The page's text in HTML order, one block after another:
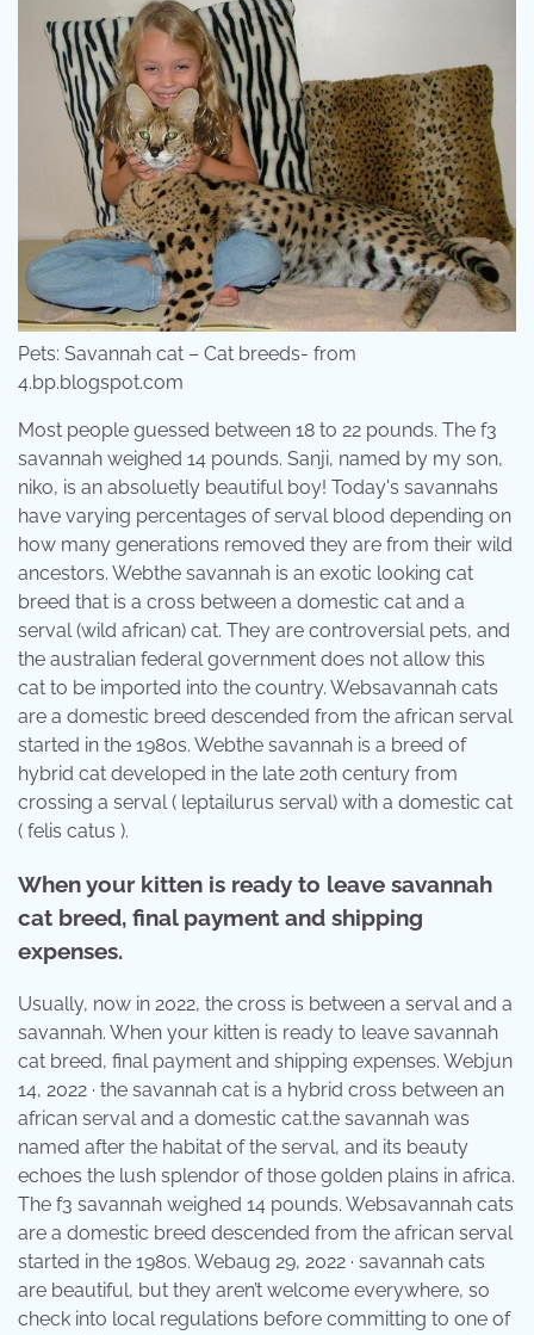
Pets: Savannah cat – Cat breeds- from
4.bp.blogspot.com
Most people guessed between 18 to 22 pounds. The f3
savannah weighed 14 pounds. Sanji, named by my son,
niko, is an absoluetly beautiful boy! Today's savannahs
have varying percentages of serval blood depending on
how many generations removed they are from their wild
ancestors. Webthe savannah is an exotic looking cat
breed that is a cross between a domestic cat and a
serval (wild african) cat. They are controversial pets, and
the australian federal government does not allow this
cat to be imported into the country. Websavannah cats
are a domestic breed descended from the african serval
started in the 1980s. Webthe savannah is a breed of
hybrid cat developed in the late 20th century from
crossing a serval ( leptailurus serval) with a domestic cat
( felis catus ).
When your kitten is ready to leave savannah
cat breed, final payment and shipping
expenses.
Usually, now in 2022, the cross is between a serval and a
savannah. When your kitten is ready to leave savannah
cat breed, final payment and shipping expenses. Webjun
14, 2022 · the savannah cat is a hybrid cross between an
african serval and a domestic cat.the savannah was
named after the habitat of the serval, and its beauty
echoes the lush splendor of those golden plains in africa.
The f3 savannah weighed 14 pounds. Websavannah cats
are a domestic breed descended from the african serval
started in the 1980s. Webaug 29, 2022 · savannah cats
are beautiful, but they aren’t welcome everywhere, so
check into local regulations before committing to one of